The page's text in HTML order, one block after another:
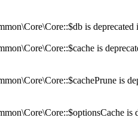
is deprecated
is
is
is